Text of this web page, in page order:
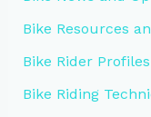
Bike Resources
Bike Rider Profiles
Bike Riding